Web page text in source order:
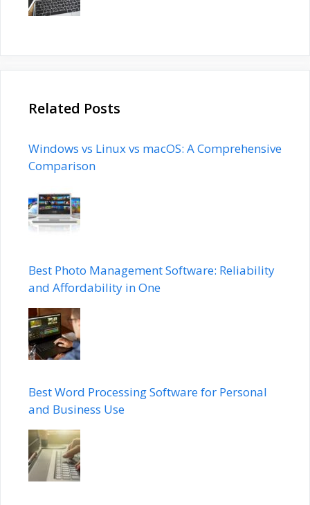
Related Posts
Windows vs Linux vs macOS: A Comprehensive
Comparison
Best Photo Management Software: Reliability
and Affordability in One
Best Word Processing Software for Personal
and Business Use